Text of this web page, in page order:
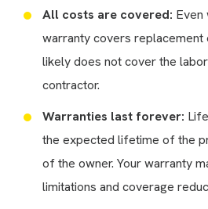
All costs are covered: Even
warranty covers
likely does not cover the
contractor.
Warranties last forever:
the expected lifetime of the
of the owner. Your warranty
limitations and coverage